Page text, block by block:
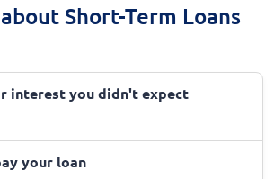
Short-Term Loans
interest you didn't expect
your loan